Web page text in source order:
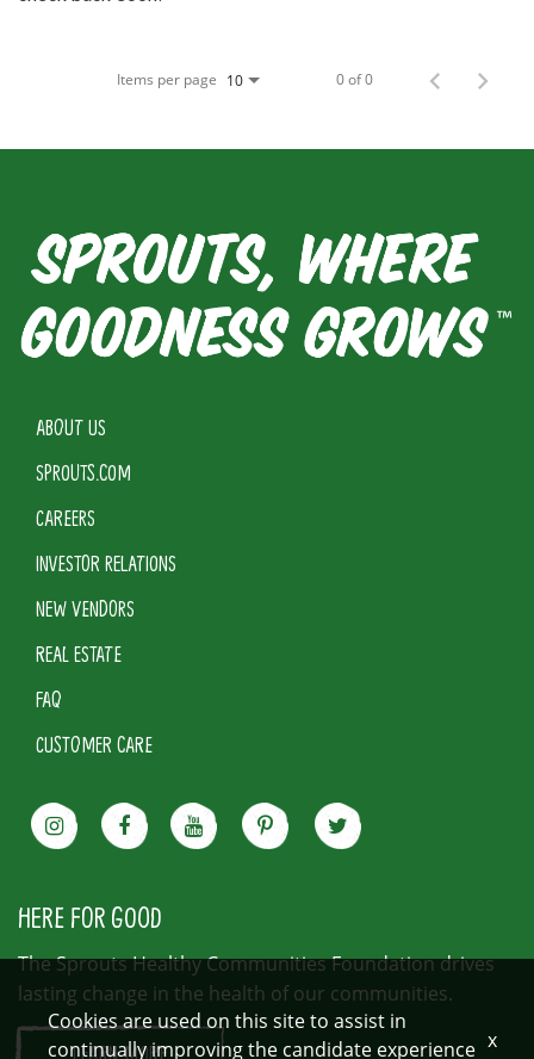
Items per page 10 0 of 0
ABOUT US
SPROUTS.COM
CAREERS
INVESTOR RELATIONS
NEW VENDORS
REAL ESTATE
FAQ
CUSTOMER CARE
HERE FOR GOOD
The Sprouts Healthy Communities Foundation drives
lasting change in the health of our communities.
LEARN MORE
Cookies are used on this site to assist in
continually improving the candidate experience x